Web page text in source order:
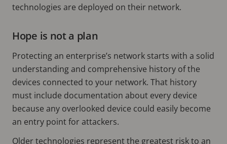
technologies are deployed on their network.
Hope is not a plan
Protecting an enterprise’s network starts with a solid
understanding and comprehensive history of the
devices connected to your network. That history
must include documentation about every device
because any overlooked device could easily become
an entry point for attackers.
Older technologies represent the greatest risk to an